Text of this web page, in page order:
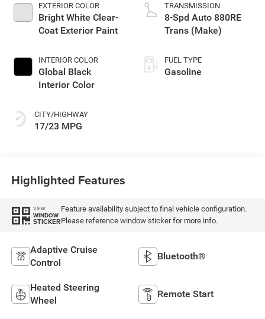
EXTERIOR COLOR
Bright White Clear-
Coat Exterior Paint
INTERIOR COLOR
Global Black
Interior Color
CITY/HIGHWAY
17/23 MPG
TRANSMISSION
8-Spd Auto 880RE
Trans (Make)
FUEL TYPE
Gasoline
Highlighted Features
VIEW
WINDOW
STICKER
Feature availability subject to final vehicle configuration.
Please reference window sticker for more info.
Adaptive Cruise
Control
Bluetooth®
Heated Steering
Wheel
Remote Start